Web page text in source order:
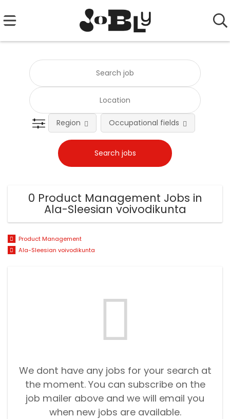
Region Occupational fields
0 Product Management Jobs in
Ala-Sleesian voivodikunta
Product Management
Ala-Sleesian voivodikunta
We dont have any jobs for your search at
the moment. You can subscribe on the
job mailer above and we will email you
when new jobs are available.